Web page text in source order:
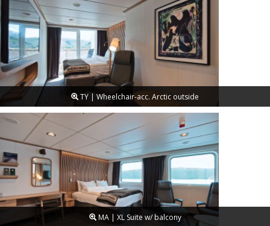
TY | Wheelchair-acc. Arctic outside
MA | XL Suite w/ balcony